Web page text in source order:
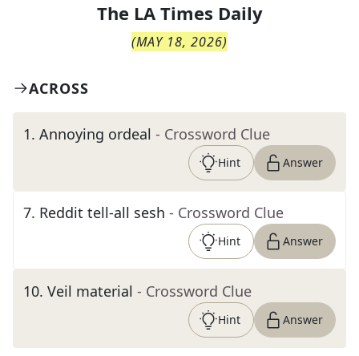
The LA Times Daily
(MAY 18, 2026)
ACROSS
1. Annoying ordeal - Crossword Clue
Hint Answer
7. Reddit tell-all sesh - Crossword Clue
Hint Answer
10. Veil material - Crossword Clue
Hint Answer